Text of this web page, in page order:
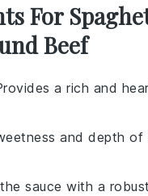
For
Beef
a rich and
and depth of
sauce with a